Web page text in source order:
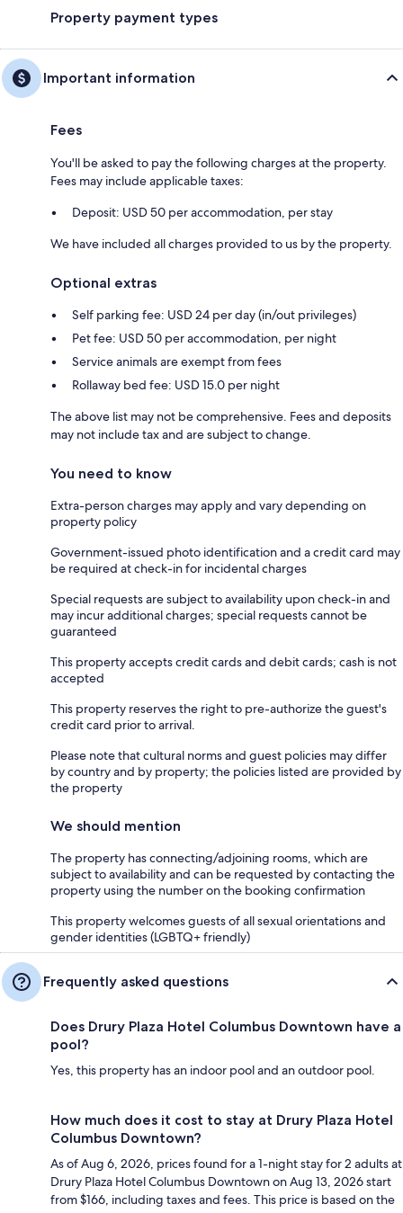
Property payment types
Important information
Fees
You'll be asked to pay the following charges at the property.
Fees may include applicable taxes:
Deposit: USD 50 per accommodation, per stay
We have included all charges provided to us by the property.
Optional extras
Self parking fee: USD 24 per day (in/out privileges)
Pet fee: USD 50 per accommodation, per night
Service animals are exempt from fees
Rollaway bed fee: USD 15.0 per night
The above list may not be comprehensive. Fees and deposits
may not include tax and are subject to change.
You need to know
Extra-person charges may apply and vary depending on
property policy
Government-issued photo identification and a credit card may
be required at check-in for incidental charges
Special requests are subject to availability upon check-in and
may incur additional charges; special requests cannot be
guaranteed
This property accepts credit cards and debit cards; cash is not
accepted
This property reserves the right to pre-authorize the guest's
credit card prior to arrival.
Please note that cultural norms and guest policies may differ
by country and by property; the policies listed are provided by
the property
We should mention
The property has connecting/adjoining rooms, which are
subject to availability and can be requested by contacting the
property using the number on the booking confirmation
This property welcomes guests of all sexual orientations and
gender identities (LGBTQ+ friendly)
Frequently asked questions
Does Drury Plaza Hotel Columbus Downtown have a
pool?
Yes, this property has an indoor pool and an outdoor pool.
How much does it cost to stay at Drury Plaza Hotel
Columbus Downtown?
As of Aug 6, 2026, prices found for a 1-night stay for 2 adults at
Drury Plaza Hotel Columbus Downtown on Aug 13, 2026 start
from $166, including taxes and fees. This price is based on the